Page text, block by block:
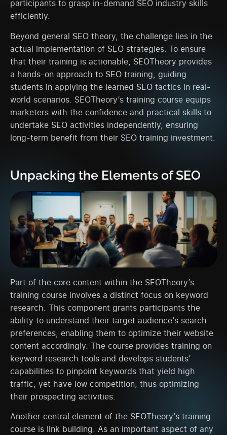
participants to grasp in-demand SEO industry skills
efficiently.
Beyond general SEO theory, the challenge lies in the
actual implementation of SEO strategies. To ensure
that their training is actionable, SEOTheory provides
a hands-on approach to SEO training, guiding
students in applying the learned SEO tactics in real-
world scenarios. SEOTheory’s training course equips
marketers with the confidence and practical skills to
undertake SEO activities independently, ensuring
long-term benefit from their SEO training investment.
Unpacking the Elements of SEO
Part of the core content within the SEOTheory’s
training course involves a distinct focus on keyword
research. This component grants participants the
ability to understand their target audience’s search
preferences, enabling them to optimize their website
content accordingly. The course provides training on
keyword research tools and develops students’
capabilities to pinpoint keywords that yield high
traffic, yet have low competition, thus optimizing
their prospecting activities.
Another central element of the SEOTheory’s training
course is link building. As an important aspect of any